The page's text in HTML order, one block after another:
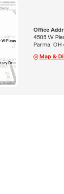
Office
4505 W
Parma, OH
Map &